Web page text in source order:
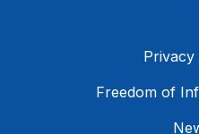
Privacy
Freedom of